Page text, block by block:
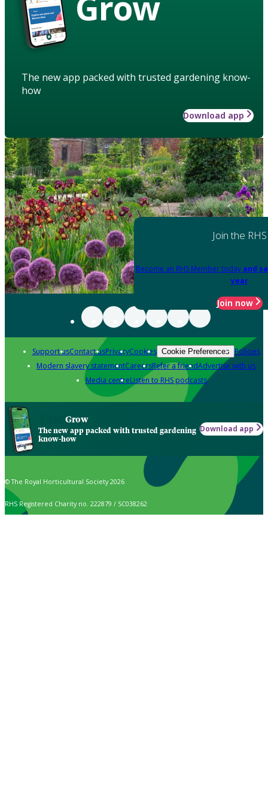
The new app packed with trusted gardening know-
how
Download app
Join the RHS
Become an RHS Member today and
year
Join now
Support usContact usPrivacyCookies Cookie Preferences Policies
Modern slavery statementCareersRefer a friendAdvertise with us
Media centreListen to RHS podcasts
Grow
The new app packed with trusted gardening
know-how
Download app
© The Royal Horticultural Society 2026
RHS Registered Charity no. 222879 / SC038262